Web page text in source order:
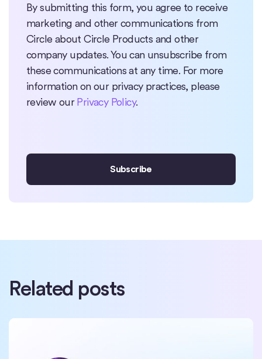
By submitting this form, you agree to receive
marketing and other communications from
Circle about Circle Products and other
company updates. You can unsubscribe from
these communications at any time. For more
information on our privacy practices, please
review ourPrivacy Policy.
Related posts